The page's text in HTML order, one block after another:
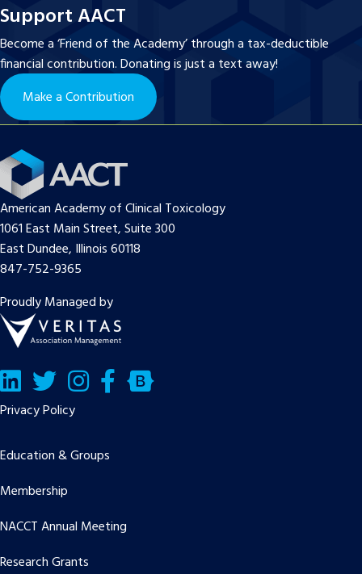
Support AACT
Become a ‘Friend of the Academy’ through a tax-deductible
financial contribution. Donating is just a text away!
Make a Contribution
American Academy of Clinical Toxicology
1061 East Main Street, Suite 300
East Dundee, Illinois 60118
847-752-9365
Proudly Managed by
LinkedInTwitter/X Facebook
Bluesky
Privacy Policy
Education & Groups
Membership
NACCT Annual Meeting
Research Grants